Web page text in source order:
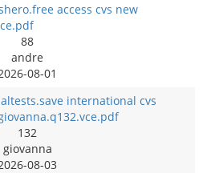
access cvs new
88
andre
08-01
international cvs
132
giovanna
08-03